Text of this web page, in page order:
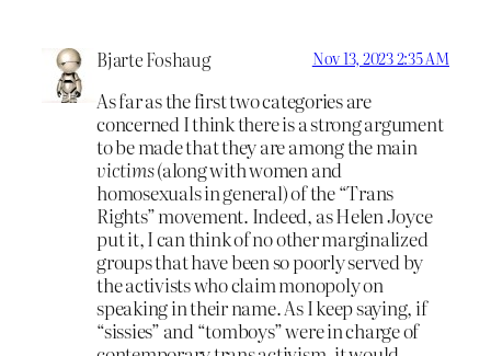
Bjarte Foshaug Nov 13, 2023 2:35 AM
As far as the first two categories are
concerned I think there is a strong argument
to be made that they are among the main
victims(along with women and
homosexuals in general) of the “Trans
Rights” movement. Indeed, as Helen Joyce
put it, I can think of no other marginalized
groups that have been so poorly served by
the activists who claim monopoly on
speaking in their name. As I keep saying, if
“sissies” and “tomboys” were in charge of